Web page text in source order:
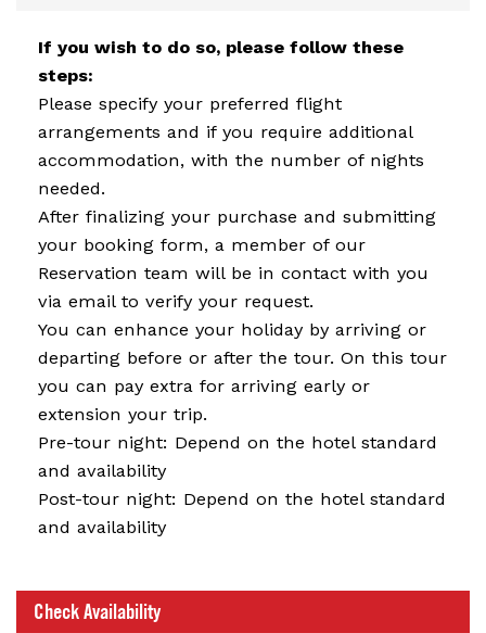
If you wish to do so, please follow these
steps:
Please specify your preferred flight
arrangements and if you require additional
accommodation, with the number of nights
needed.
After finalizing your purchase and submitting
your booking form, a member of our
Reservation team will be in contact with you
via email to verify your request.
You can enhance your holiday by arriving or
departing before or after the tour. On this tour
you can pay extra for arriving early or
extension your trip.
Pre-tour night: Depend on the hotel standard
and availability
Post-tour night: Depend on the hotel standard
and availability
Check Availability